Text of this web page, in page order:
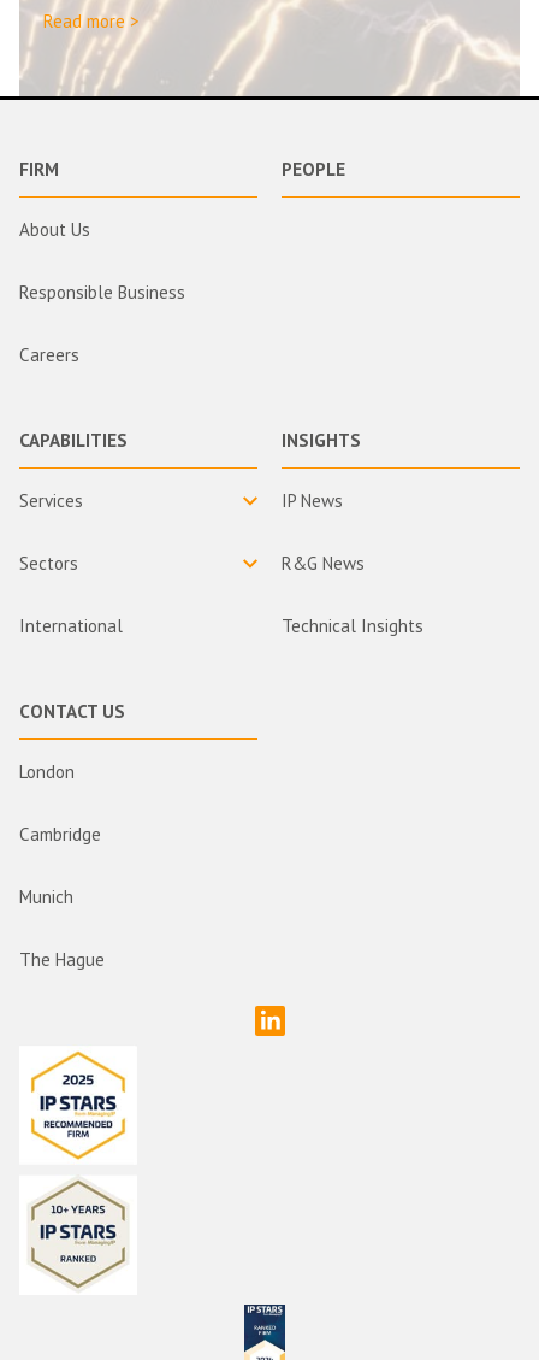
Read more >
FIRM
About Us
Responsible Business
Careers
PEOPLE
CAPABILITIES
Services
Sectors
International
INSIGHTS
IP News
R&G News
Technical Insights
CONTACT US
London
Cambridge
Munich
The Hague